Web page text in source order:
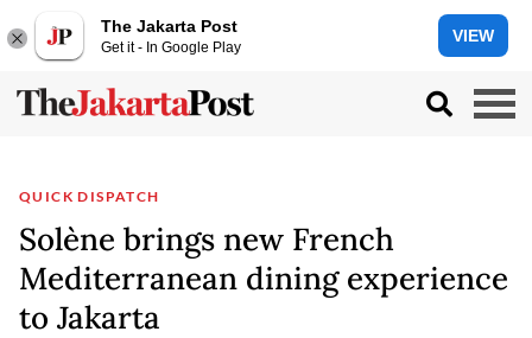
The Jakarta Post
Get it - In Google Play
VIEW
QUICK DISPATCH
Solène brings new French
Mediterranean dining experience
to Jakarta